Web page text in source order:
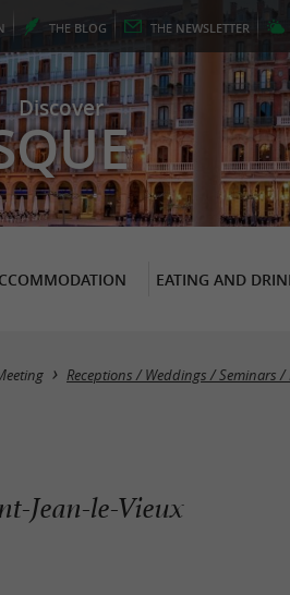
THE BLOG THE NEWSLETTER
Discover
EATING AND
Receptions / Weddings / Seminars
Jean-le-Vieux